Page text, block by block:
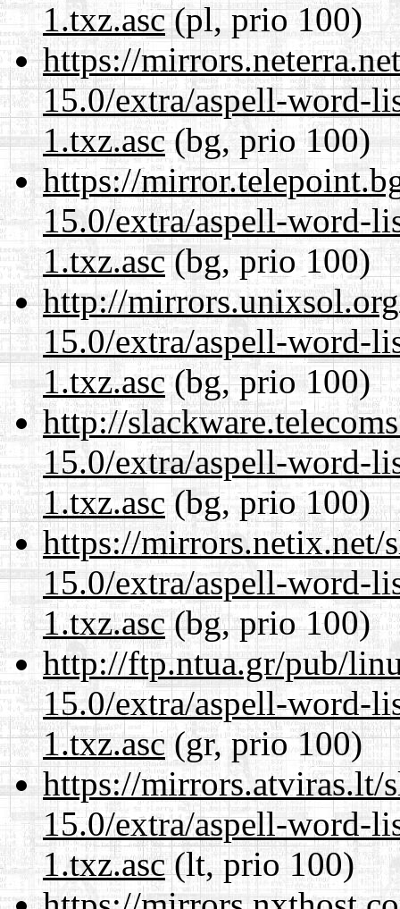
1.txz.asc(pl, prio 100)
https://
15.0/extra/aspell-word-
1.txz.asc(bg, prio 100)
https://
15.0/extra/aspell-word-
1.txz.asc(bg, prio 100)
http://
15.0/extra/aspell-word-
1.txz.asc(bg, prio 100)
http://
15.0/extra/aspell-word-
1.txz.asc(bg, prio 100)
https://mirrors.netix.net/
15.0/extra/aspell-word-
1.txz.asc(bg, prio 100)
http://ftp.ntua.gr/pub/
15.0/extra/aspell-word-
1.txz.asc(gr, prio 100)
https://mirrors.atviras.lt/
15.0/extra/aspell-word-
1.txz.asc(lt, prio 100)